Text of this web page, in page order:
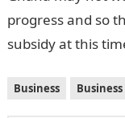
progress and so
subsidy at this
Business